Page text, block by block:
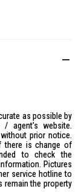
as possible by
/ agent's website.
prior notice.
there is change of
to check the
Pictures
service hotline to
remain the property